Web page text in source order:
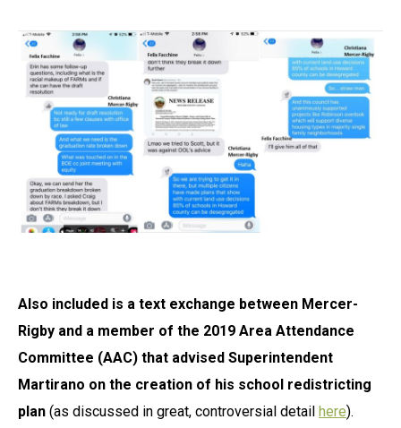
Also included is a text exchange between Mercer-
Rigby and a member of the 2019 Area Attendance
Committee (AAC) that advised Superintendent
Martirano on the creation of his school redistricting
plan (as discussed in great, controversial detail here).